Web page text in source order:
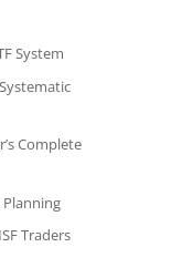
System
Complete
Traders